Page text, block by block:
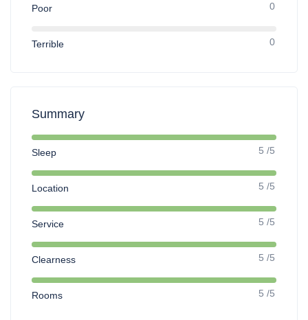
Poor 0
Terrible 0
Summary
Sleep 5 /5
Location 5 /5
Service 5 /5
Clearness 5 /5
Rooms 5 /5